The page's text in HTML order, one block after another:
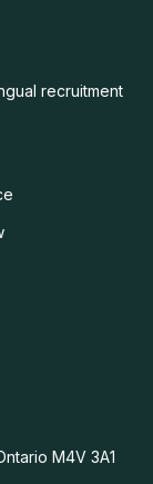
recruitment
M4V 3A1